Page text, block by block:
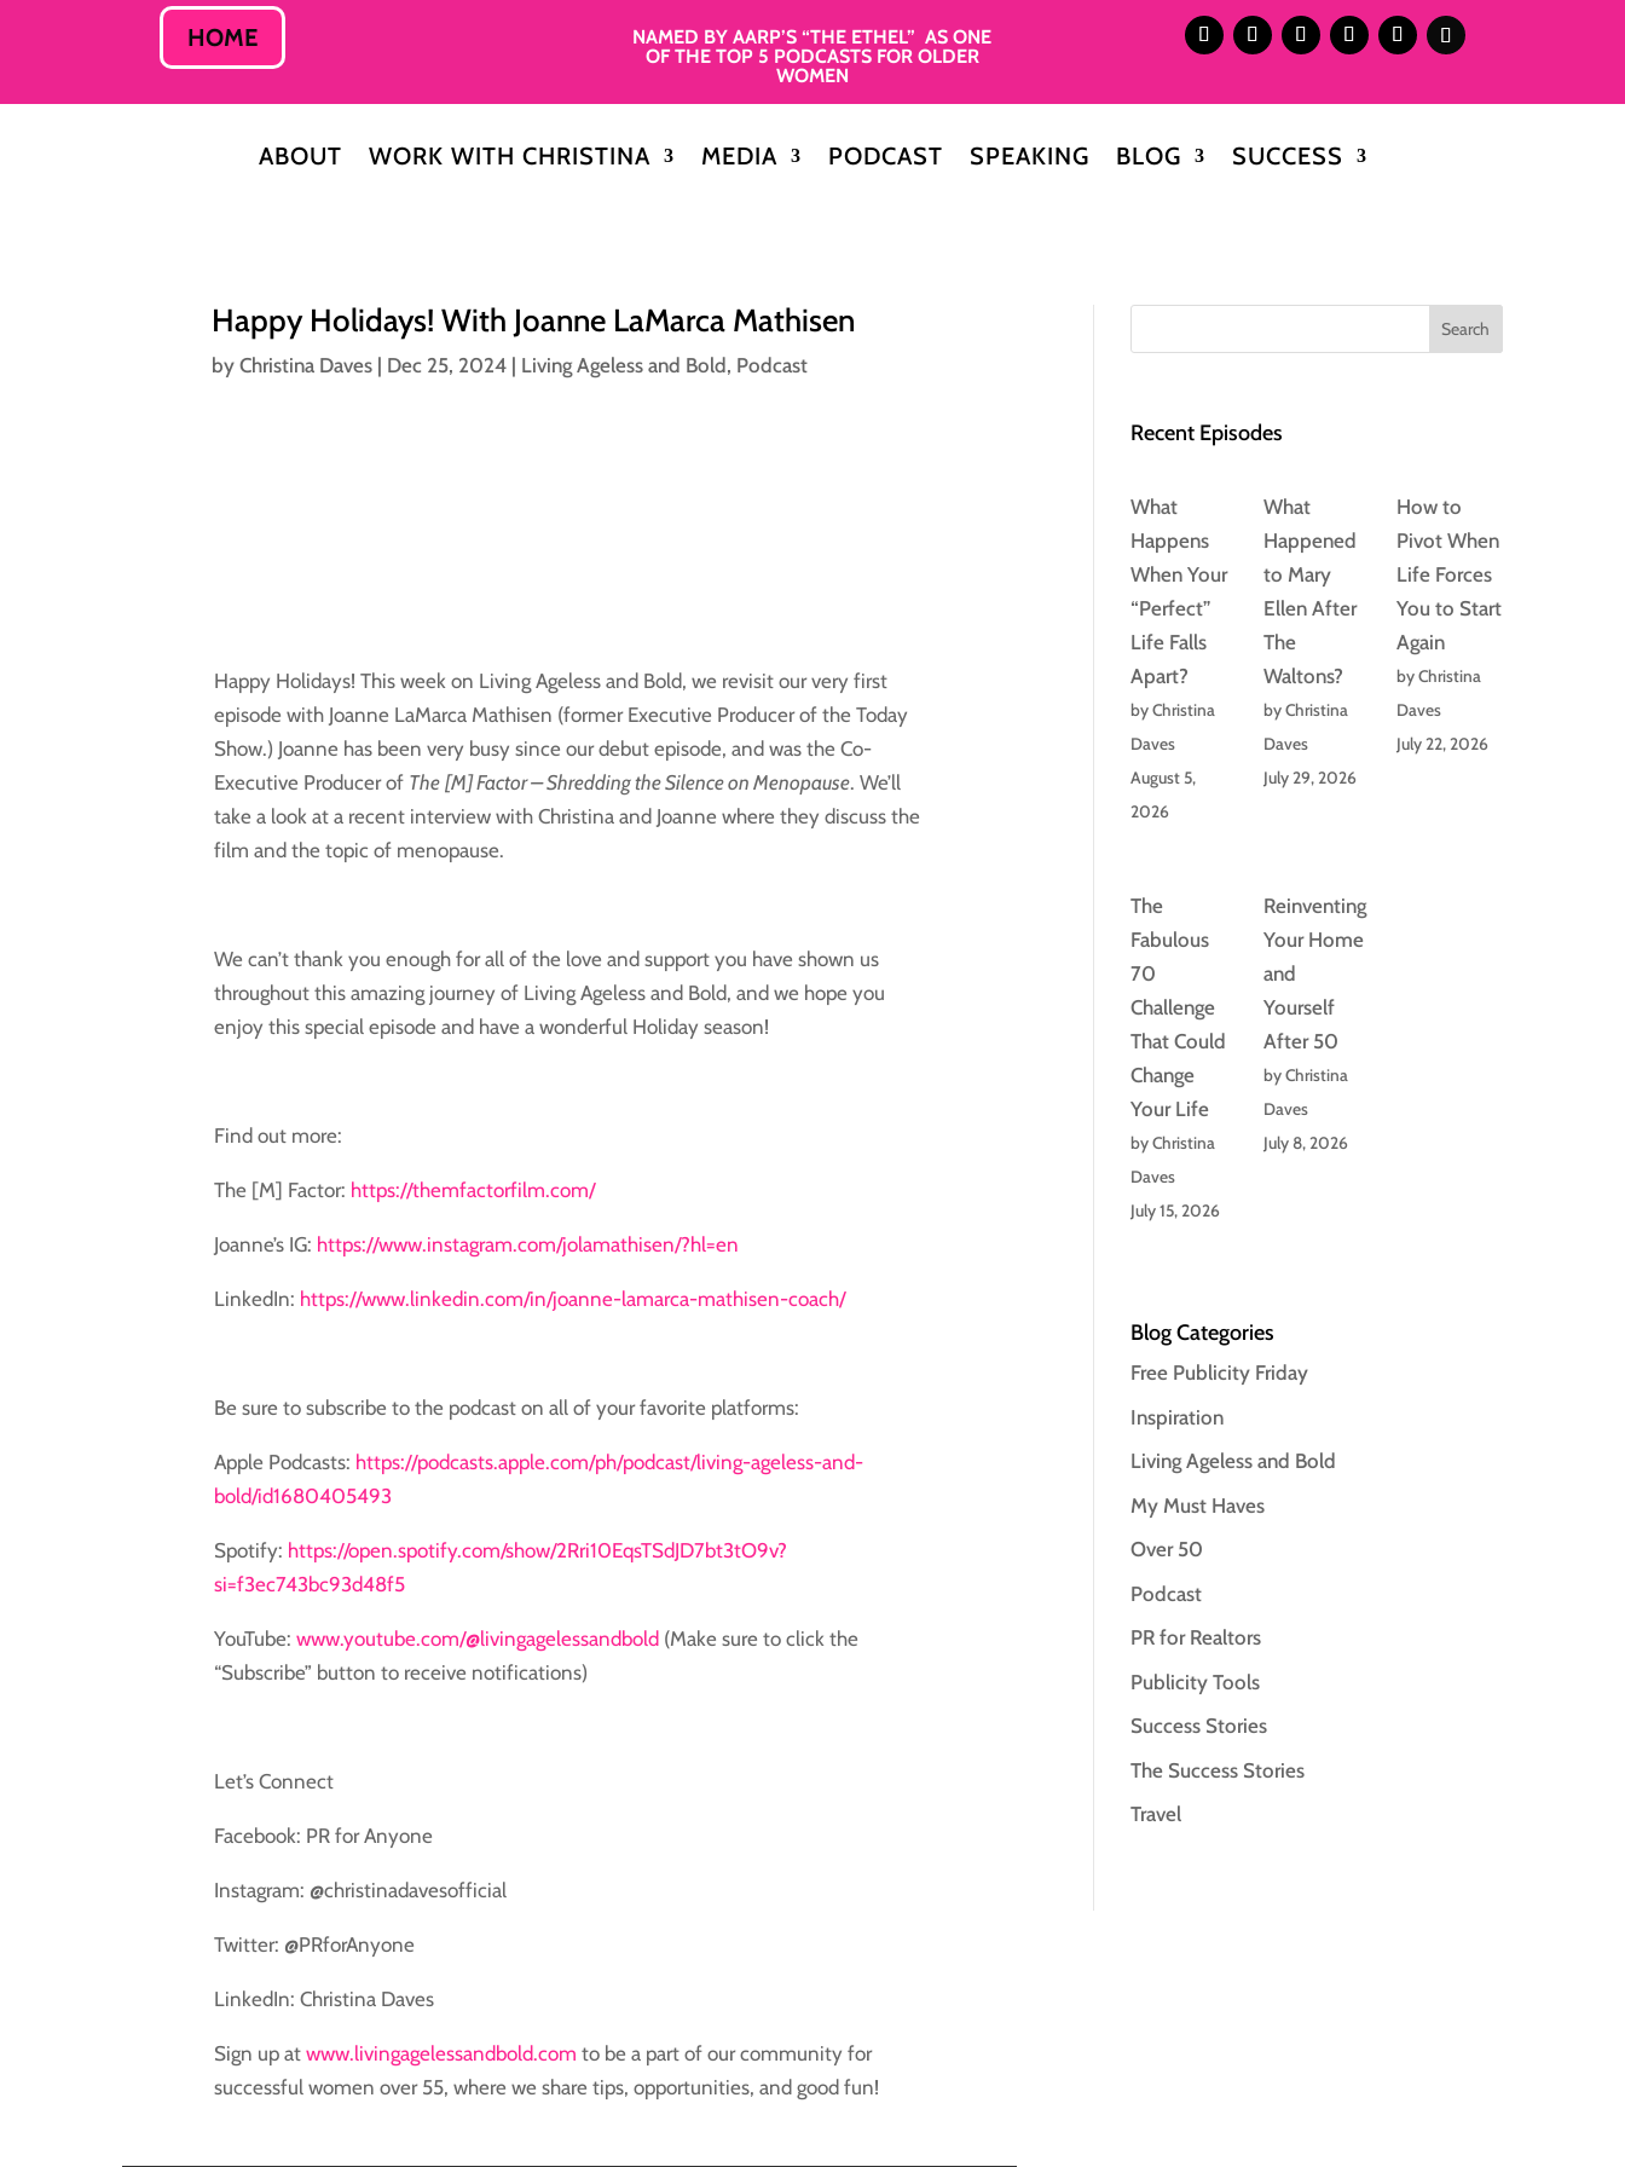
HOME
NAMED BY AARP’S “THE ETHEL” AS ONE
OF THE TOP 5 PODCASTS FOR OLDER
WOMEN
ABOUT WORK WITH CHRISTINA MEDIA PODCAST SPEAKING BLOG SUCCESS
Happy Holidays! With Joanne LaMarca Mathisen
by Christina Daves| Dec 25, 2024| Living Ageless and Bold, Podcast
Happy Holidays! This week on Living Ageless and Bold, we revisit our very first
episode with Joanne LaMarca Mathisen (former Executive Producer of the Today
Show.) Joanne has been very busy since our debut episode, and was the Co-
Executive Producer of The [M] Factor – Shredding the Silence on Menopause. We’ll
take a look at a recent interview with Christina and Joanne where they discuss the
film and the topic of menopause.
We can’t thank you enough for all of the love and support you have shown us
throughout this amazing journey of Living Ageless and Bold, and we hope you
enjoy this special episode and have a wonderful Holiday season!
Find out more:
The [M] Factor: https://themfactorfilm.com/
Joanne’s IG: https://www.instagram.com/jolamathisen/?hl=en
LinkedIn: https://www.linkedin.com/in/joanne-lamarca-mathisen-coach/
Be sure to subscribe to the podcast on all of your favorite platforms:
Apple Podcasts: https://podcasts.apple.com/ph/podcast/living-ageless-and-
bold/id1680405493
Spotify: ⁠ https://open.spotify.com/show/2Rri10EqsTSdJD7bt3tO9v?
si=f3ec743bc93d48f5
YouTube: ⁠⁠⁠ www.youtube.com/@livingagelessandbold(Make sure to click the
“Subscribe” button to receive notifications)
Let’s Connect
Facebook: PR for Anyone
Instagram: @christinadavesofficial
Twitter: @PRforAnyone
LinkedIn: Christina Daves
Sign up at www.livingagelessandbold.com to be a part of our community for
successful women over 55, where we share tips, opportunities, and good fun!
Search
Recent Episodes
What
Happens
When Your
“Perfect”
Life Falls
Apart?
by Christina
Daves
August 5,
2026
What
Happened
to Mary
Ellen After
The
Waltons?
by Christina
Daves
July 29, 2026
How to
Pivot When
Life Forces
You to Start
Again
by Christina
Daves
July 22, 2026
The
Fabulous
70
Challenge
That Could
Change
Your Life
by Christina
Daves
July 15, 2026
Reinventing
Your Home
and
Yourself
After 50
by Christina
Daves
July 8, 2026
Blog Categories
Free Publicity Friday
Inspiration
Living Ageless and Bold
My Must Haves
Over 50
Podcast
PR for Realtors
Publicity Tools
Success Stories
The Success Stories
Travel